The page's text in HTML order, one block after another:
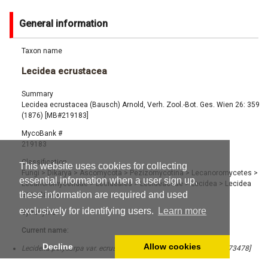
This website uses cookies for collecting
essential information when a user sign up,
these information are required and used
exclusively for identifying users.
Learn more
Decline Allow cookies
General information
Taxon name
Lecidea ecrustacea
Summary
Lecidea ecrustacea (Bausch) Arnold, Verh. Zool.-Bot. Ges. Wien 26: 359
(1876) [MB#219183]
MycoBank #
219183
Classification
Fungi > Dikarya > Ascomycota > Pezizomycotina> Lecanoromycetes >
Lecanoromycetidae> Lecideales > Lecideaceae > Lecidea > Lecidea
ecrustacea
Synonyms
Current name:
Lecidella polycarpa var. ecrustacea Anzi ex Arnold (1869) [MB#373478]